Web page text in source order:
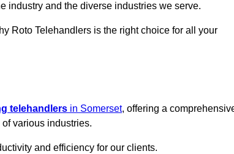
industry and the diverse industries we serve.
Roto Telehandlers is the right choice for all your
telehandlers in Somerset, offering a
various industries.
and efficiency for our clients.